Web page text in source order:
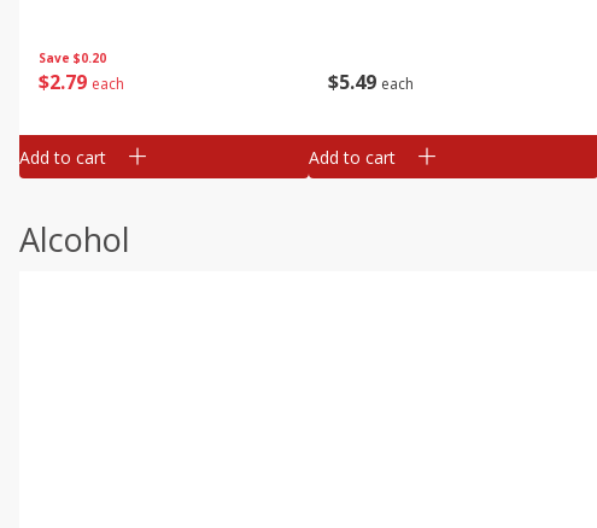
Save $0.20
$2 79 each
Add to cart
$5 49 each
Add to cart
Alcohol